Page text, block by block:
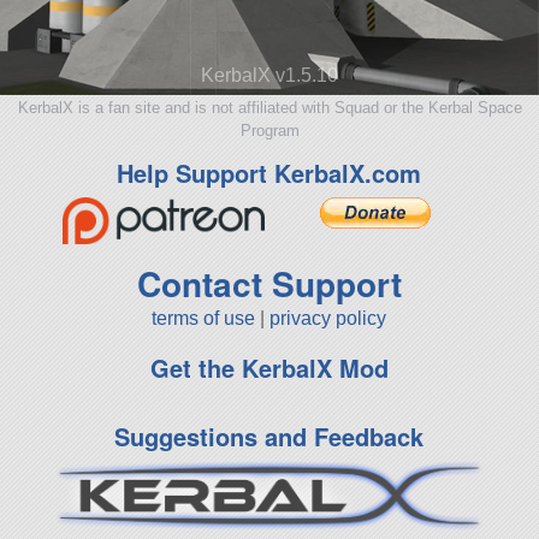
KerbalX v1.5.10
KerbalX is a fan site and is not affiliated with Squad or the Kerbal Space
Program
Help Support KerbalX.com
Contact Support
terms of use privacy policy
Get the KerbalX Mod
Suggestions and Feedback